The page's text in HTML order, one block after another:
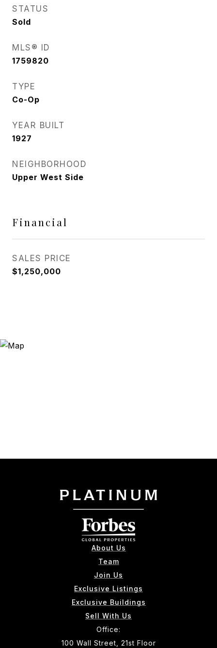
STATUS
Sold
MLS® ID
1759820
TYPE
Co-Op
YEAR BUILT
1927
NEIGHBORHOOD
Upper West Side
Financial
SALES PRICE
$1,250,000
About Us
Team
Join Us
Exclusive Listings
Exclusive Buildings
Sell With Us
Office:
100 Wall Street, 21st Floor